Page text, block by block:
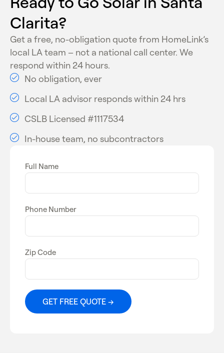
These programs make solar installation more
affordable and financially beneficial for homeowners.
Clarita?
Get a free, no-obligation quote from HomeLink’s
local LA team – not a national call center. We
respond within 24 hours.
No obligation, ever
Local LA advisor responds within 24 hrs
CSLB Licensed #1117534
In-house team, no subcontractors
Full Name
Phone Number
Zip Code